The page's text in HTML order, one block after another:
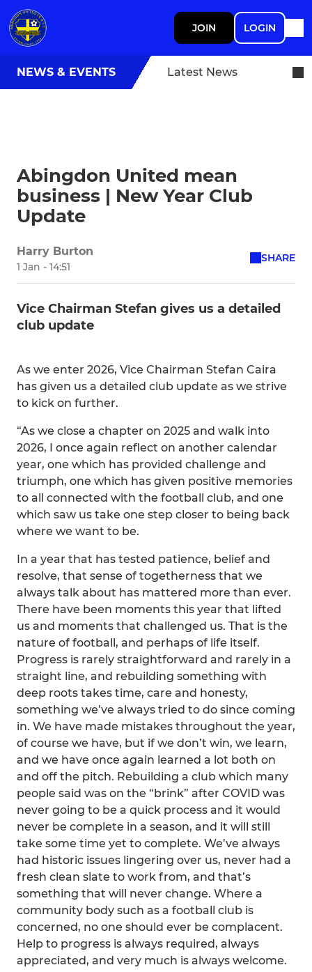
JOIN LOGIN
NEWS & EVENTS Latest News
Abingdon United mean
business | New Year Club
Update
Harry Burton
1 Jan - 14:51
SHARE
Vice Chairman Stefan gives us a detailed
club update
As we enter 2026, Vice Chairman Stefan Caira
has given us a detailed club update as we strive
to kick on further.
“As we close a chapter on 2025 and walk into
2026, I once again reflect on another calendar
year, one which has provided challenge and
triumph, one which has given positive memories
to all connected with the football club, and one
which saw us take one step closer to being back
where we want to be.
In a year that has tested patience, belief and
resolve, that sense of togetherness that we
always talk about has mattered more than ever.
There have been moments this year that lifted
us and moments that challenged us. That is the
nature of football, and perhaps of life itself.
Progress is rarely straightforward and rarely in a
straight line, and rebuilding something with
deep roots takes time, care and honesty,
something we’ve always tried to do since coming
in. We have made mistakes throughout the year,
of course we have, but if we don’t win, we learn,
and we have once again learned a lot both on
and off the pitch. Rebuilding a club which many
people said was on the “brink” after COVID was
never going to be a quick process and it would
never be complete in a season, and it will still
take some time yet to complete. We’ve always
had historic issues lingering over us, never had a
fresh clean slate to work from, and that’s
something that will never change. Where a
community body such as a football club is
concerned, no one should ever be complacent.
Help to progress is always required, always
appreciated, and very much is always welcome.